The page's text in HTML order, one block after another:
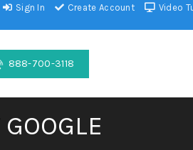
Sign In Create Account Video
888-700-3118